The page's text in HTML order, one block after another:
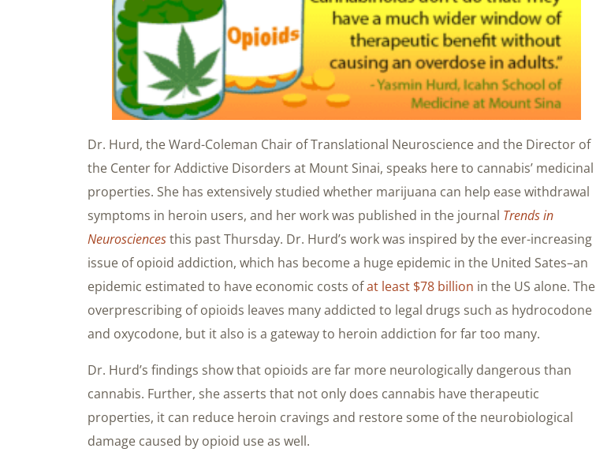
Dr. Hurd, the Ward-Coleman Chair of Translational Neuroscience and the Director of
the Center for Addictive Disorders at Mount Sinai, speaks here to cannabis’ medicinal
properties. She has extensively studied whether marijuana can help ease withdrawal
symptoms in heroin users, and her work was published in the journal Trends in
Neurosciencesthis past Thursday. Dr. Hurd’s work was inspired by the ever-increasing
issue of opioid addiction, which has become a huge epidemic in the United Sates–an
epidemic estimated to have economic costs ofat least $78 billion in the US alone. The
overprescribing of opioids leaves many addicted to legal drugs such as hydrocodone
and oxycodone, but it also is a gateway to heroin addiction for far too many.
Dr. Hurd’s findings show that opioids are far more neurologically dangerous than
cannabis. Further, she asserts that not only does cannabis have therapeutic
properties, it can reduce heroin cravings and restore some of the neurobiological
damage caused by opioid use as well.